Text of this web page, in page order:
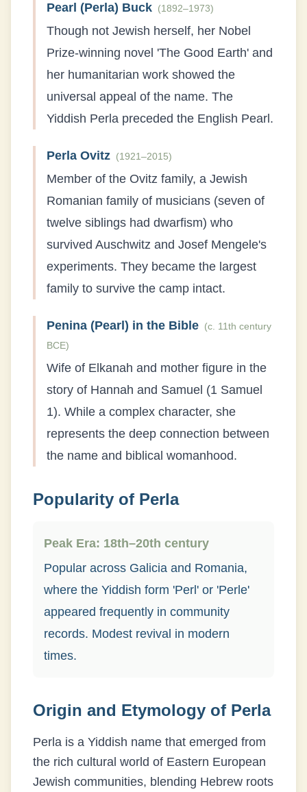
Pearl (Perla) Buck (1892–1973)
Though not Jewish herself, her Nobel
Prize-winning novel 'The Good Earth' and
her humanitarian work showed the
universal appeal of the name. The
Yiddish Perla preceded the English Pearl.
Perla Ovitz (1921–2015)
Member of the Ovitz family, a Jewish
Romanian family of musicians (seven of
twelve siblings had dwarfism) who
survived Auschwitz and Josef Mengele's
experiments. They became the largest
family to survive the camp intact.
Penina (Pearl) in the Bible (c. 11th century
BCE)
Wife of Elkanah and mother figure in the
story of Hannah and Samuel (1 Samuel
1). While a complex character, she
represents the deep connection between
the name and biblical womanhood.
Popularity of Perla
Peak Era: 18th–20th century
Popular across Galicia and Romania,
where the Yiddish form 'Perl' or 'Perle'
appeared frequently in community
records. Modest revival in modern
times.
Origin and Etymology of Perla
Perla is a Yiddish name that emerged from
the rich cultural world of Eastern European
Jewish communities, blending Hebrew roots